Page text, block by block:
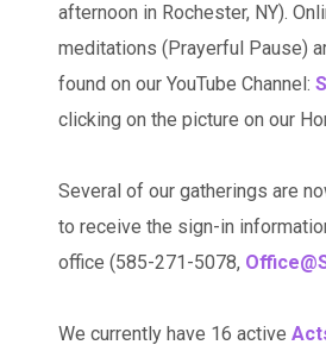
afternoon in Rochester, NY).
meditations (Prayerful Pause)
found on our YouTube Channel:
clicking on the picture on our
Several of our gatherings are
to receive the sign-in
office (585-271-5078,
We currently have 16 active